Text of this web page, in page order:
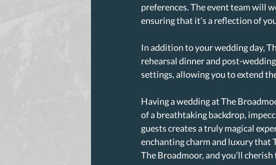
preferences. The event team will
ensuring that it’s a reflection of
In addition to your wedding day,
rehearsal dinner and post-
settings, allowing you to extend
Having a wedding at The
of a breathtaking backdrop,
guests creates a truly magical
enchanting charm and luxury that
The Broadmoor, and you’ll